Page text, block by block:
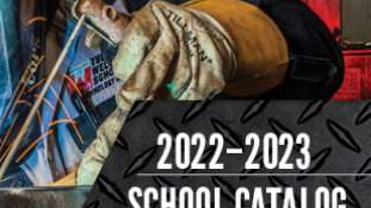
Stratatech Education Group